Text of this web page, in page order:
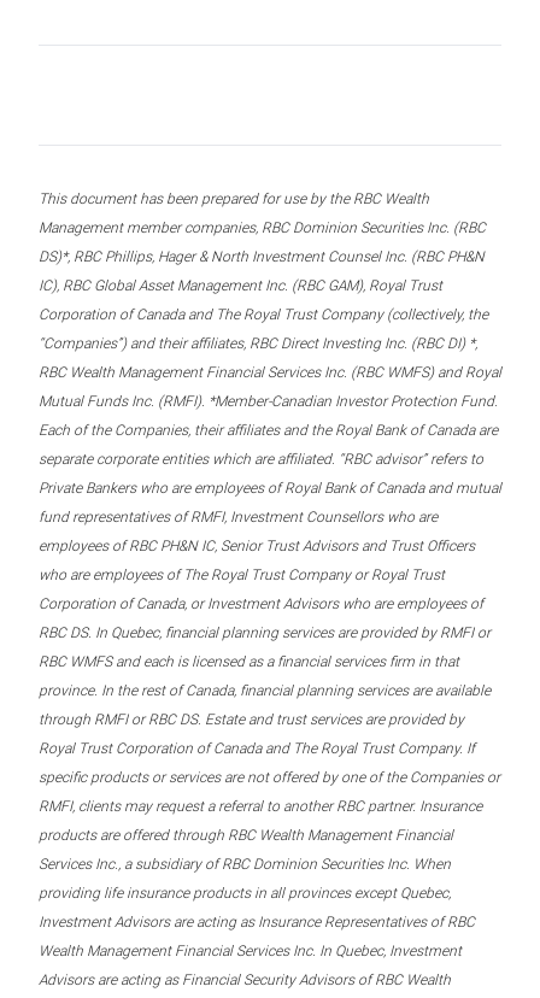
This document has been prepared for use by the RBC Wealth
Management member companies, RBC Dominion Securities Inc. (RBC
DS)*, RBC Phillips, Hager & North Investment Counsel Inc. (RBC PH&N
IC), RBC Global Asset Management Inc. (RBC GAM), Royal Trust
Corporation of Canada and The Royal Trust Company (collectively, the
“Companies”) and their affiliates, RBC Direct Investing Inc. (RBC DI) *,
RBC Wealth Management Financial Services Inc. (RBC WMFS) and Royal
Mutual Funds Inc. (RMFI). *Member-Canadian Investor Protection Fund.
Each of the Companies, their affiliates and the Royal Bank of Canada are
separate corporate entities which are affiliated. “RBC advisor” refers to
Private Bankers who are employees of Royal Bank of Canada and mutual
fund representatives of RMFI, Investment Counsellors who are
employees of RBC PH&N IC, Senior Trust Advisors and Trust Officers
who are employees of The Royal Trust Company or Royal Trust
Corporation of Canada, or Investment Advisors who are employees of
RBC DS. In Quebec, financial planning services are provided by RMFI or
RBC WMFS and each is licensed as a financial services firm in that
province. In the rest of Canada, financial planning services are available
through RMFI or RBC DS. Estate and trust services are provided by
Royal Trust Corporation of Canada and The Royal Trust Company. If
specific products or services are not offered by one of the Companies or
RMFI, clients may request a referral to another RBC partner. Insurance
products are offered through RBC Wealth Management Financial
Services Inc., a subsidiary of RBC Dominion Securities Inc. When
providing life insurance products in all provinces except Quebec,
Investment Advisors are acting as Insurance Representatives of RBC
Wealth Management Financial Services Inc. In Quebec, Investment
Advisors are acting as Financial Security Advisors of RBC Wealth